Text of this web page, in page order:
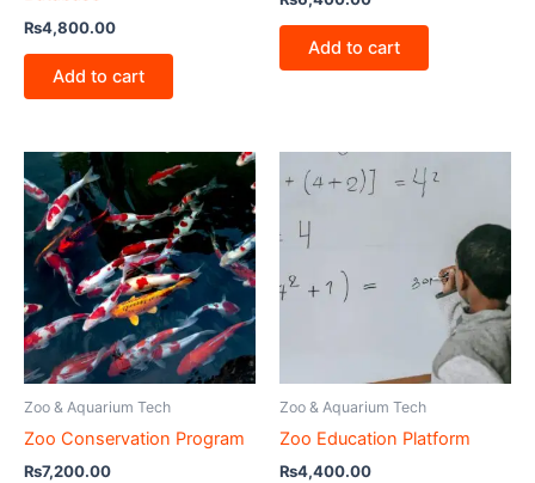
₨4,800.00
Add to cart
Add to cart
Zoo & Aquarium Tech
Zoo Conservation Program
₨7,200.00
Zoo & Aquarium Tech
Zoo Education Platform
₨4,400.00